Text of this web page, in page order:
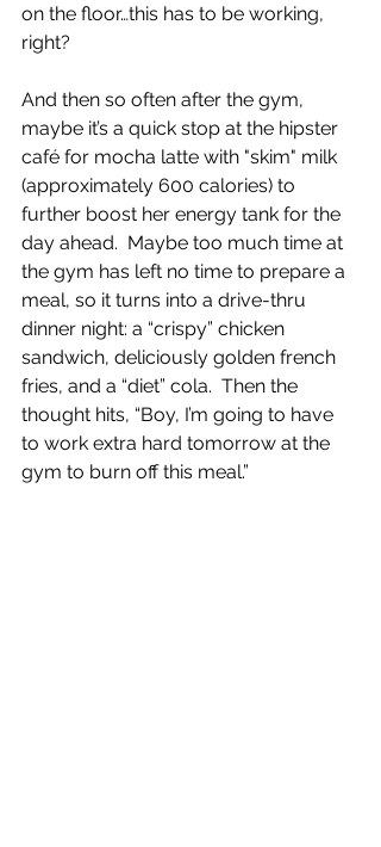
on the floor…this has to be working,
right?
And then so often after the gym,
maybe it’s a quick stop at the hipster
café for mocha latte with "skim" milk
(approximately 600 calories) to
further boost her energy tank for the
day ahead.  Maybe too much time at
the gym has left no time to prepare a
meal, so it turns into a drive-thru
dinner night: a “crispy” chicken
sandwich, deliciously golden french
fries, and a “diet” cola.  Then the
thought hits, “Boy, I’m going to have
to work extra hard tomorrow at the
gym to burn off this meal.”